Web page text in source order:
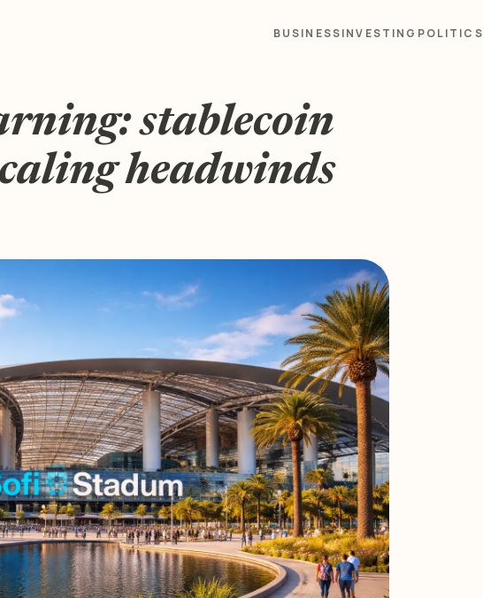
BUSINESSINVESTING POLITICS
stablecoin
headwinds